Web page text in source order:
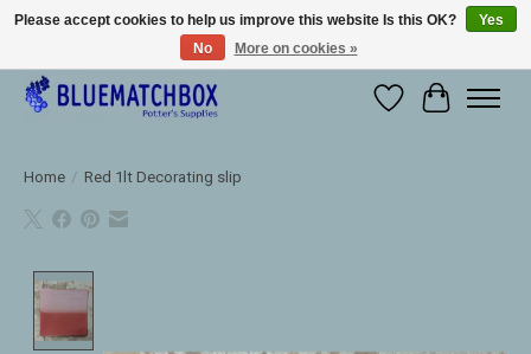
Large selection of products and fast shipping!
WishlistCart
Home / Red 1lt Decorating slip
Please accept cookies to help us improve this website Is this OK?
Yes
No
More on cookies »